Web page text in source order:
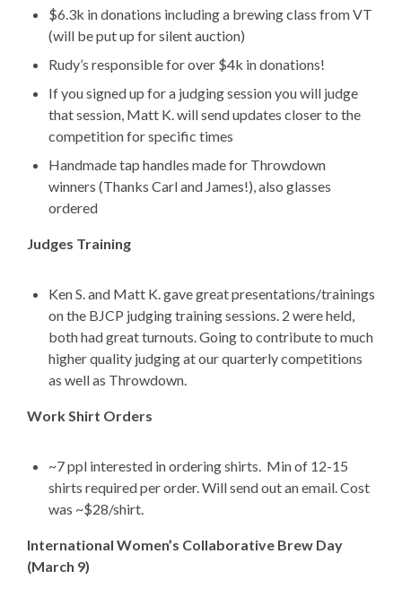
$6.3k in donations including a brewing class from VT
(will be put up for silent auction)
Rudy’s responsible for over $4k in donations!
If you signed up for a judging session you will judge
that session, Matt K. will send updates closer to the
competition for specific times
Handmade tap handles made for Throwdown
winners (Thanks Carl and James!), also glasses
ordered
Judges Training
Ken S. and Matt K. gave great presentations/trainings
on the BJCP judging training sessions. 2 were held,
both had great turnouts. Going to contribute to much
higher quality judging at our quarterly competitions
as well as Throwdown.
Work Shirt Orders
~7 ppl interested in ordering shirts. Min of 12-15
shirts required per order. Will send out an email. Cost
was ~$28/shirt.
International Women’s Collaborative Brew Day
(March 9)